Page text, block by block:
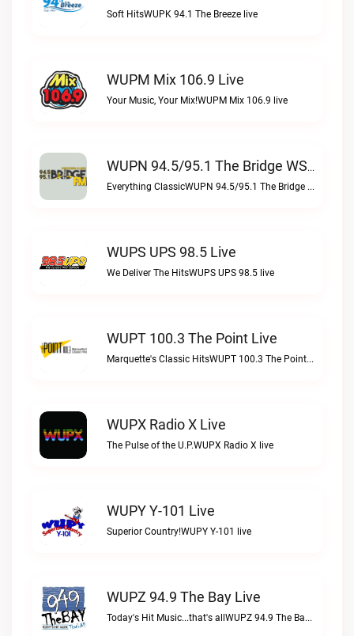
Soft HitsWUPK 94.1 The Breeze live
WUPM Mix 106.9 Live
Your Music, Your Mix!WUPM Mix 106.9 live
WUPN 94.5/95.1 The Bridge WSBX Live
Everything ClassicWUPN 94.5/95.1 The Bridge WSBX live
WUPS UPS 98.5 Live
We Deliver The HitsWUPS UPS 98.5 live
WUPT 100.3 The Point Live
Marquette's Classic HitsWUPT 100.3 The Point live
WUPX Radio X Live
The Pulse of the U.P.WUPX Radio X live
WUPY Y-101 Live
Superior Country!WUPY Y-101 live
WUPZ 94.9 The Bay Live
Today's Hit Music...that's allWUPZ 94.9 The Bay live